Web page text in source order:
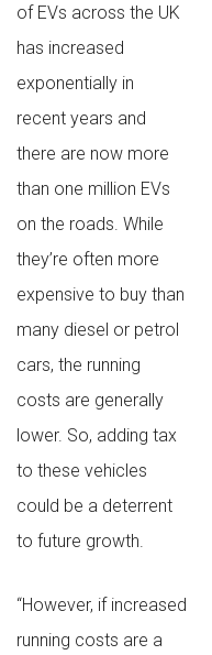
of EVs across the UK
has increased
exponentially in
recent years and
there are now more
than one million EVs
on the roads. While
they’re often more
expensive to buy than
many diesel or petrol
cars, the running
costs are generally
lower. So, adding tax
to these vehicles
could be a deterrent
to future growth.
“However, if increased
running costs are a